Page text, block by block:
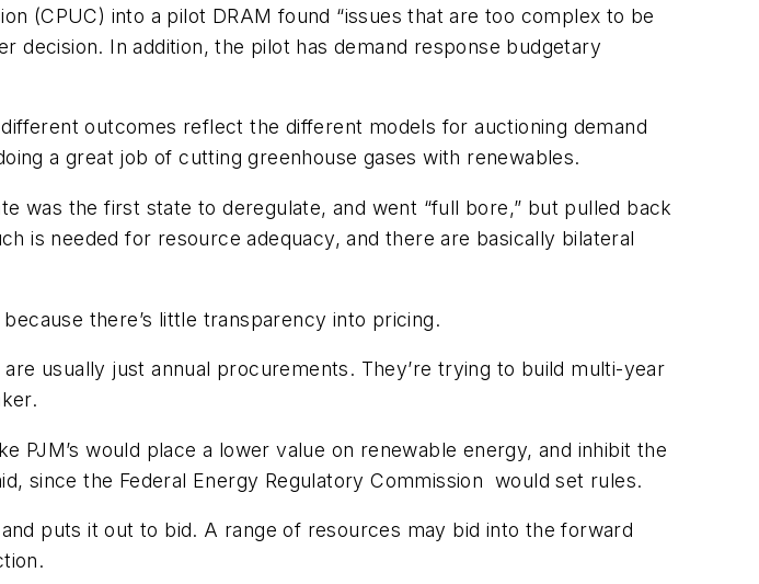
(CPUC) into a pilot DRAM found “issues that are too complex to be
decision. In addition, the pilot has demand response budgetary
outcomes reflect the different models for auctioning demand
a great job of cutting greenhouse gases with renewables.
was the first state to deregulate, and went “full bore,” but pulled back
is needed for resource adequacy, and there are basically bilateral
there’s little transparency into pricing.
usually just annual procurements. They’re trying to build multi-year
would place a lower value on renewable energy, and inhibit the
since the Federal Energy Regulatory Commission would set rules.
puts it out to bid. A range of resources may bid into the forward